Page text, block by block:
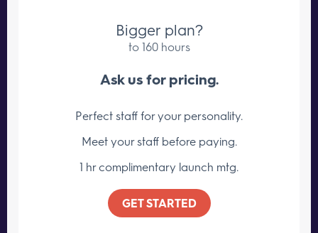
Bigger plan?
to 160 hours
Ask us for pricing.
Perfect staff for your personality.
Meet your staff before paying.
1 hr complimentary launch mtg.
GET STARTED